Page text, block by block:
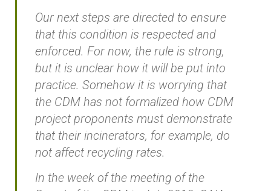
Our next steps are directed to ensure
that this condition is respected and
enforced. For now, the rule is strong,
but it is unclear how it will be put into
practice. Somehow it is worrying that
the CDM has not formalized how CDM
project proponents must demonstrate
that their incinerators, for example, do
not affect recycling rates.
In the week of the meeting of the